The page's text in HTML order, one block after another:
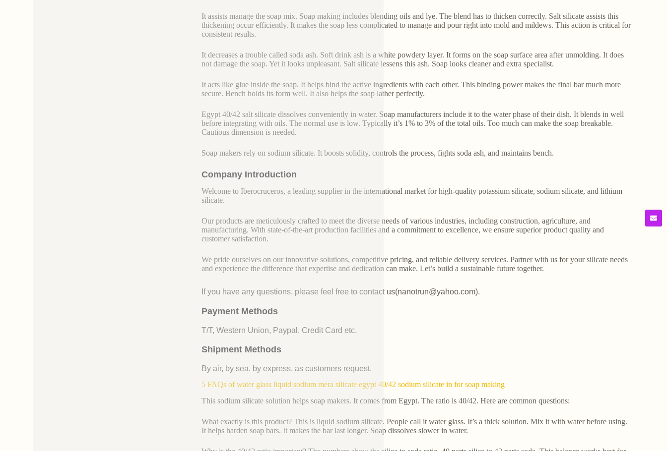
It assists manage the soap mix. Soap making includes blending oils and lye. The blend has to thicken correctly. Salt silicate assists this
thickening occur efficiently. It makes the soap less complicated to manage and pour right into mold and mildews. This action is critical for
consistent results.
It decreases a trouble called soda ash. Soft drink ash is a white powdery layer. It forms on the soap surface area after unmolding. It does
not damage the soap. Yet it looks unpleasant. Salt silicate lessens this ash. Soap looks cleaner and extra specialist.
It acts like glue inside the soap. It helps bind the active ingredients with each other. This binding power makes the final bar much more
secure. Bench holds its form well. It also helps the soap lather perfectly.
Egypt 40/42 salt silicate dissolves conveniently in water. Soap manufacturers include it to the water phase of their dish. It blends in well
before integrating with oils. The normal use is low. Typically it’s 1% to 3% of the total oils. Too much can make the soap breakable.
Cautious dimension is needed.
Soap makers rely on sodium silicate. It boosts solidity, controls the process, fights soda ash, and maintains bench.
Company Introduction
Welcome to Iberocruceros, a leading supplier in the international market for high-quality potassium silicate, sodium silicate, and lithium
silicate.
Our products are meticulously crafted to meet the diverse needs of various industries, including construction, agriculture, and
manufacturing. With state-of-the-art production facilities and a commitment to excellence, we ensure superior product quality and
customer satisfaction.
We pride ourselves on our innovative solutions, competitive pricing, and reliable delivery services. Partner with us for your silicate needs
and experience the difference that expertise and dedication can make. Let’s build a sustainable future together.
If you have any questions, please feel free to contact us(nanotrun@yahoo.com).
Payment Methods
T/T, Western Union, Paypal, Credit Card etc.
Shipment Methods
By air, by sea, by express, as customers request.
5 FAQs of water glass liquid sodium mera silicate egypt 40/42 sodium silicate in for soap making
This sodium silicate solution helps soap makers. It comes from Egypt. The ratio is 40/42. Here are common questions:
What exactly is this product? This is liquid sodium silicate. People call it water glass. It’s a thick solution. Mix it with water before using.
It helps harden soap bars. It makes the bar last longer. Soap dissolves slower in water.